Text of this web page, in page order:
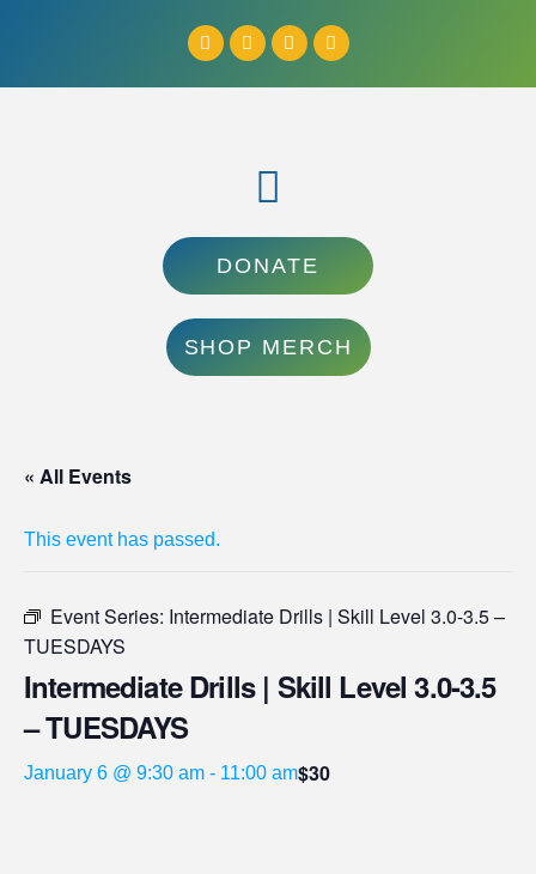
DONATE
SHOP MERCH
« All Events
This event has passed.
Event Series: Intermediate Drills | Skill Level 3.0-3.5 –
TUESDAYS
Intermediate Drills | Skill Level 3.0-3.5
– TUESDAYS
January 6 @ 9:30 am - 11:00 am$30